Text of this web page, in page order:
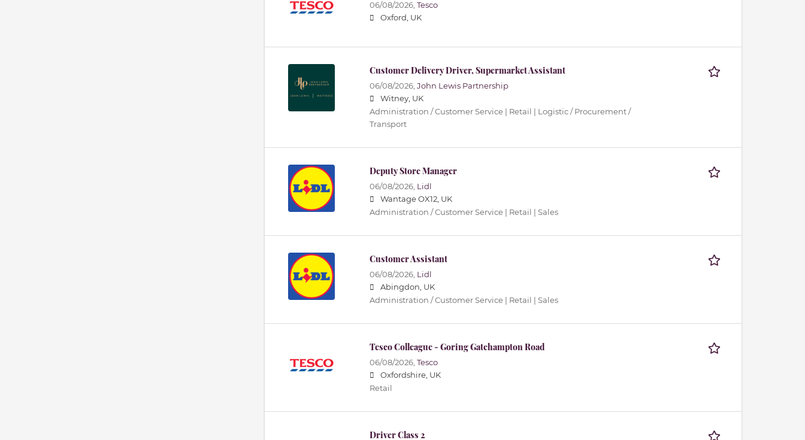
06/08/2026, Tesco
Oxford, UK
Customer Delivery Driver, Supermarket Assistant
06/08/2026, John Lewis Partnership
Witney, UK
Administration / Customer Service | Retail | Logistic / Procurement /
Transport
Deputy Store Manager
06/08/2026, Lidl
Wantage OX12, UK
Administration / Customer Service | Retail | Sales
Customer Assistant
06/08/2026, Lidl
Abingdon, UK
Administration / Customer Service | Retail | Sales
Tesco Colleague - Goring Gatehampton Road
06/08/2026, Tesco
Oxfordshire, UK
Retail
Driver Class 2